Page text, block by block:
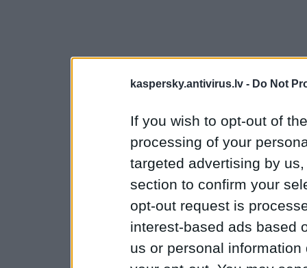
kaspersky.antivirus.lv - Do Not
If you wish to opt-out of
processing of your
targeted advertising by
section to confirm your
opt-out request is
interest-based ads based
us or personal